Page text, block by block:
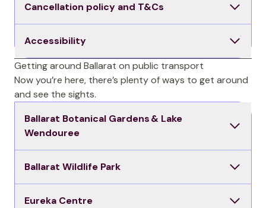
Cancellation policy and T&Cs
Accessibility
Getting around Ballarat on public transport
Now you’re here, there’s plenty of ways to get around
and see the sights.
Ballarat Botanical Gardens & Lake
Wendouree
Ballarat Wildlife Park
Eureka Centre